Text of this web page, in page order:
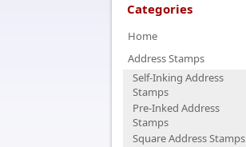
Categories
Home
Address Stamps
Self-Inking Address
Stamps
Pre-Inked Address
Stamps
Square Address Stamps